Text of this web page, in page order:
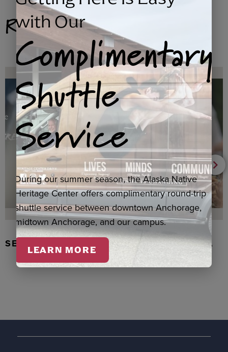
Related Products
SEAL SKIN/ABALONE EARRINGS, WASKA
with Our
Complimentary
Shuttle
Service
During our summer season, the Alaska Native
Heritage Center offers complimentary round-trip
shuttle service between downtown Anchorage,
midtown Anchorage, and our campus.
LEARN MORE